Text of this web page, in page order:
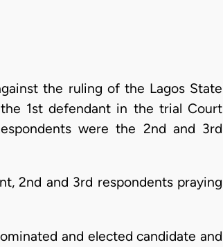
the ruling of the Lagos State
1st defendant in the trial Court
were the 2nd and 3rd
2nd and 3rd respondents praying
and elected candidate and